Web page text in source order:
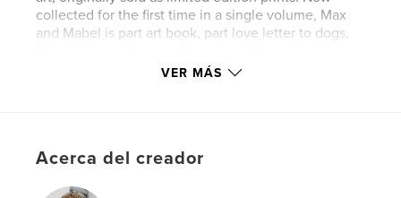
collected for the first time in a single volume, Max
and Mabel is part art book, part love letter to dogs,
Sitio web del autor
VER MÁS
Acerca del creador